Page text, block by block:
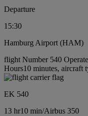
Departure
15:30
Hamburg Airport (HAM)
flight Number 540
Hours10 minutes, aircraft
EK 540
13 hr10 min/Airbus 350